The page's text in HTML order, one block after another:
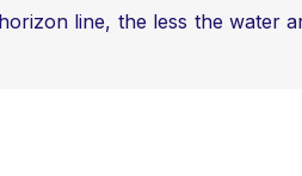
line, the less the water